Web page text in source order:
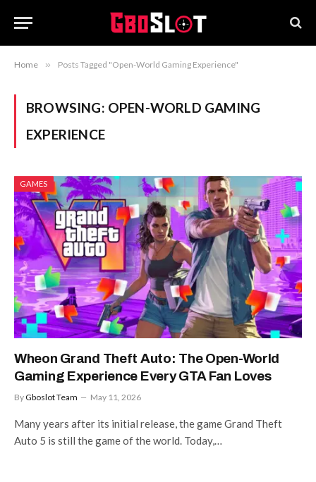
Home » Posts Tagged "Open-World Gaming Experience"
BROWSING: OPEN-WORLD GAMING
EXPERIENCE
GAMES
Wheon Grand Theft Auto: The Open-World
Gaming Experience Every GTA Fan Loves
By Gboslot Team May 11, 2026
Many years after its initial release, the game Grand Theft
Auto 5 is still the game of the world. Today,…